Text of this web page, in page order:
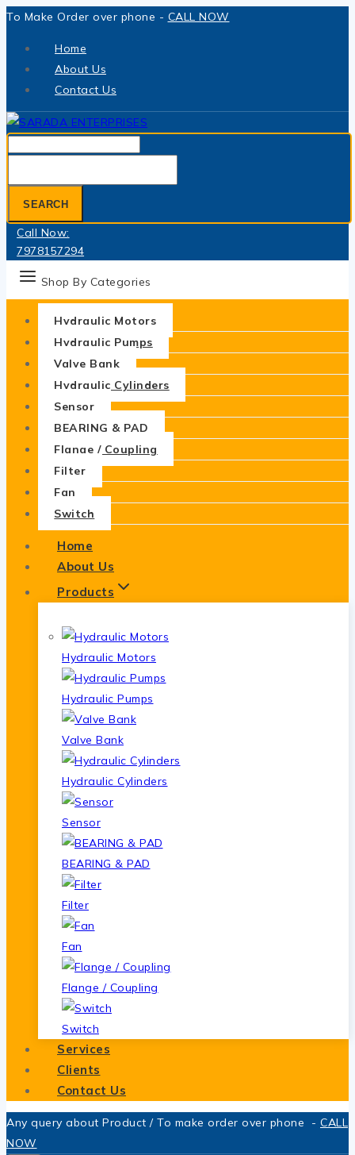
Skip
To Make Order over phone - CALL NOW
Home
About Us
Contact Us
for:
SEARCH
Call Now:
7978157294
Shop By Categories
Hydraulic Motors
Hydraulic Pumps
Valve Bank
Hydraulic Cylinders
Sensor
BEARING & PAD
Flange / Coupling
Filter
Fan
Switch
Home
About Us
Products
Hydraulic Motors
Hydraulic Pumps
Valve Bank
Hydraulic Cylinders
Sensor
BEARING & PAD
Filter
Fan
Flange / Coupling
Switch
Services
Clients
Contact Us
Any query about Product / To make order over phone - CALL
NOW